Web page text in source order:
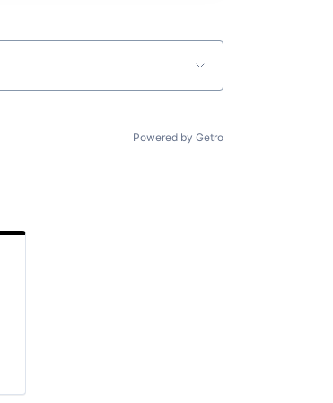
Powered by Getro